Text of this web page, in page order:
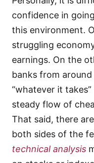
confidence in
this environment.
struggling
earnings. On the
banks from
“whatever it
steady flow of
That said, there
both sides of the
technical analysis